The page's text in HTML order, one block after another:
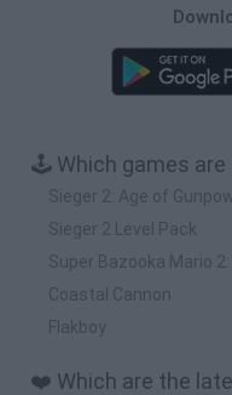
🕹️ Which games are
Sieger 2: Age of
Sieger 2 Level Pack
Super Bazooka Mario
Coastal Cannon
Flakboy
❤️ Which are the